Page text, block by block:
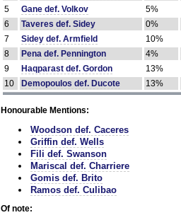
5
Gane def. Volkov 5%
6
Taveres def. Sidey 0%
7
Sidey def. Armfield 10%
8
Pena def. Pennington 4%
9
Haqparast def. Gordon 13%
10
Demopoulos def. Ducote 13%
Honourable Mentions:
Woodson def. Caceres
Griffin def. Wells
Fili def. Swanson
Mariscal def. Charriere
Gomis def. Brito
Ramos def. Culibao
Of note: